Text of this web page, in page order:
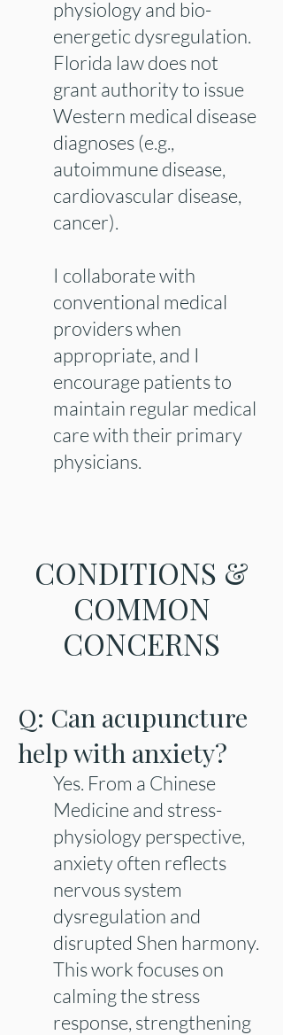
physiology and bio-
energetic dysregulation.
Florida law does not
grant authority to issue
Western medical disease
diagnoses (e.g.,
autoimmune disease,
cardiovascular disease,
cancer).
I collaborate with
conventional medical
providers when
appropriate, and I
encourage patients to
maintain regular medical
care with their primary
physicians.
CONDITIONS &
COMMON
CONCERNS
Q: Can acupuncture
help with anxiety?
Yes. From a Chinese
Medicine and stress-
physiology perspective,
anxiety often reflects
nervous system
dysregulation and
disrupted Shen harmony.
This work focuses on
calming the stress
response, strengthening